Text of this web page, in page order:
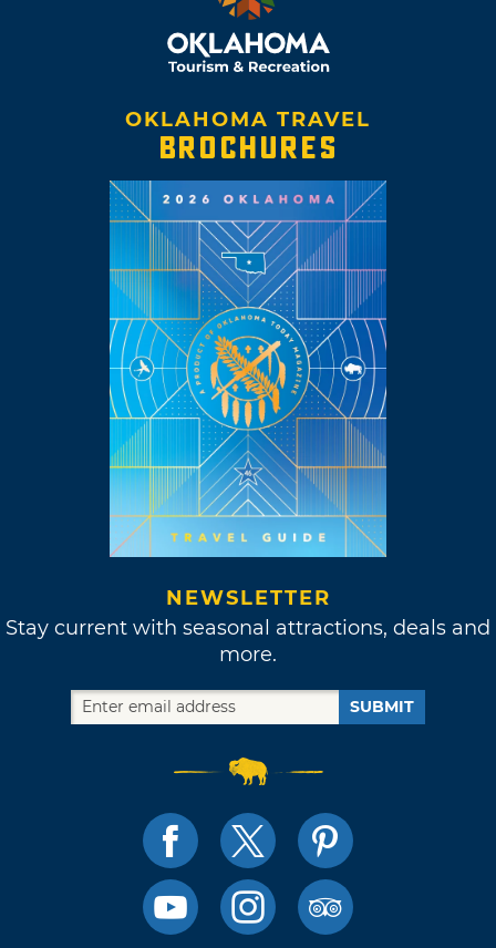
OKLAHOMA TRAVEL
BROCHURES
NEWSLETTER
Stay current with seasonal attractions, deals and
more.
SUBMIT